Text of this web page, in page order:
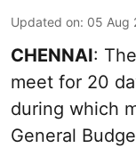
Updated on: 05 Aug
CHENNAI:
meet for 20
during which
General